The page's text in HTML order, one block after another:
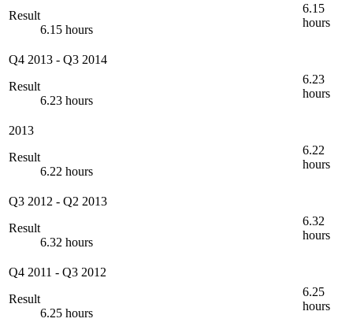
Result
6.15 hours
6.15
hours
Q4 2013 - Q3 2014
Result
6.23 hours
6.23
hours
2013
Result
6.22 hours
6.22
hours
Q3 2012 - Q2 2013
Result
6.32 hours
6.32
hours
Q4 2011 - Q3 2012
Result
6.25 hours
6.25
hours